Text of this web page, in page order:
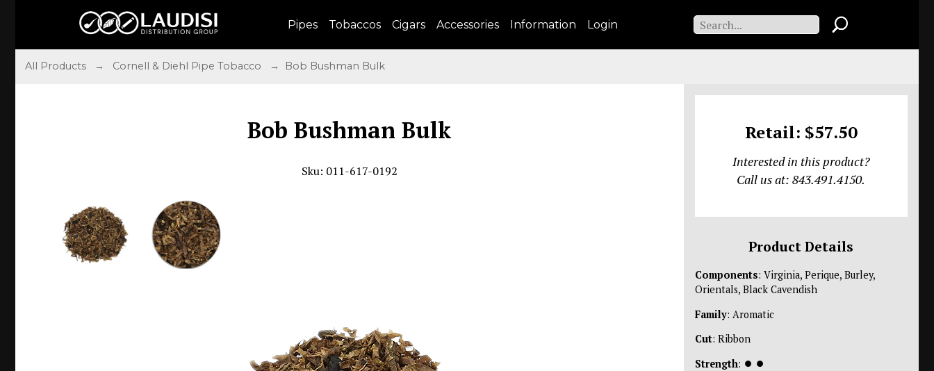
Pipes Tobaccos Cigars Accessories Information Login
All Products → Cornell & Diehl Pipe Tobacco → Bob Bushman Bulk
Bob Bushman Bulk
Sku: 011-617-0192
Retail: $57.50
Interested in this product?
Call us at: 843.491.4150.
Product Details
Components: Virginia, Perique, Burley,
Orientals, Black Cavendish
Family: Aromatic
Cut: Ribbon
Strength: ⏺ ⏺